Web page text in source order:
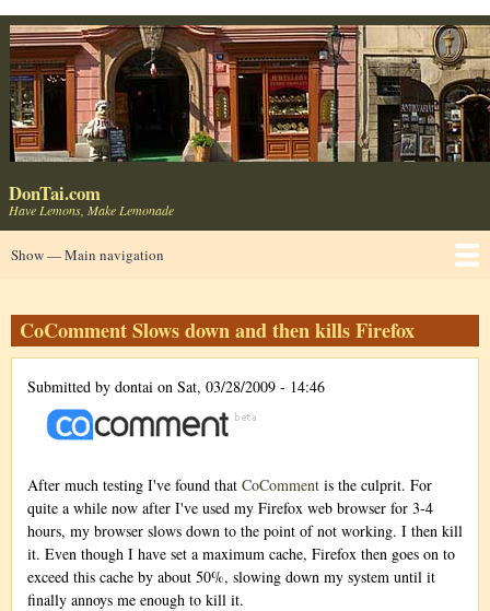
Skip
to
main
content
DonTai.com
Have Lemons, Make Lemonade
Main
Show — Main navigation
CoComment Slows down and then kills Firefox
Submitted by dontai on Sat, 03/28/2009 - 14:46
After much testing I've found that CoComment is the culprit. For
quite a while now after I've used my Firefox web browser for 3-4
hours, my browser slows down to the point of not working. I then kill
it. Even though I have set a maximum cache, Firefox then goes on to
exceed this cache by about 50%, slowing down my system until it
finally annoys me enough to kill it.